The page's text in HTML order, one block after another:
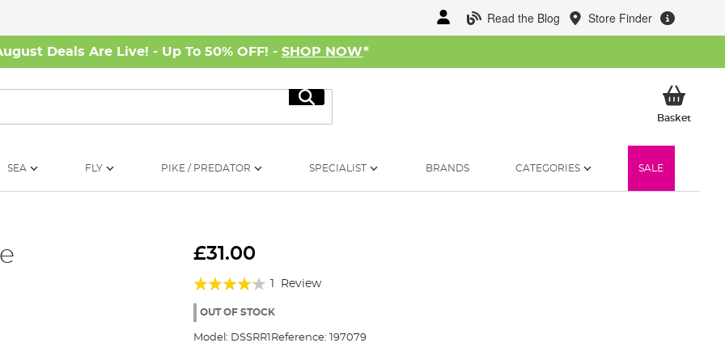
Read the Blog Store Finder
Deals Are Live! - Up To 50% OFF! - SHOP NOW*
Search
BasketMy
SEA FLY PIKE / PREDATOR SPECIALIST BRANDS CATEGORIES SALE
£31.00
Rating:
80%
Review
OUT OF STOCK
Model: DSSRR1 Reference: 197079